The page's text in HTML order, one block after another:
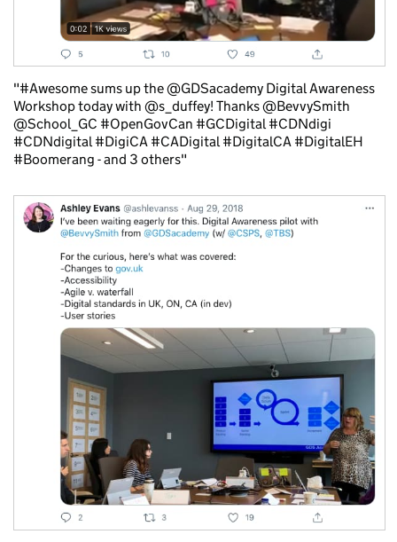
"#Awesome sums up the @GDSacademy Digital Awareness
Workshop today with @s_duffey! Thanks @BevvySmith
@School_GC #OpenGovCan #GCDigital #CDNdigi
#CDNdigital #DigiCA #CADigital #DigitalCA #DigitalEH
#Boomerang - and 3 others"